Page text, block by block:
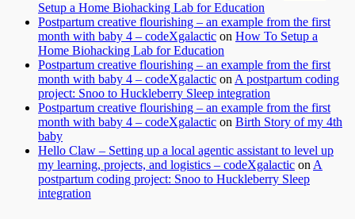
Setup a Home Biohacking Lab for Education
Postpartum creative flourishing – an example from the first
month with baby 4 – codeXgalactic on How To Setup a
Home Biohacking Lab for Education
Postpartum creative flourishing – an example from the first
month with baby 4 – codeXgalactic on A postpartum coding
project: Snoo to Huckleberry Sleep integration
Postpartum creative flourishing – an example from the first
month with baby 4 – codeXgalactic on Birth Story of my 4th
baby
Hello Claw – Setting up a local agentic assistant to level up
my learning, projects, and logistics – codeXgalactic on A
postpartum coding project: Snoo to Huckleberry Sleep
integration